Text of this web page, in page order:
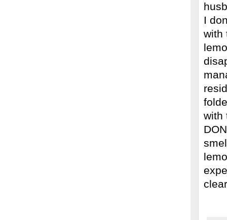
I
with
with